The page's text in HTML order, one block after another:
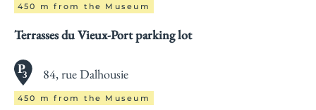
450 m from the Museum
Terrasses du Vieux-Port parking lot
84, rue Dalhousie
450 m from the Museum